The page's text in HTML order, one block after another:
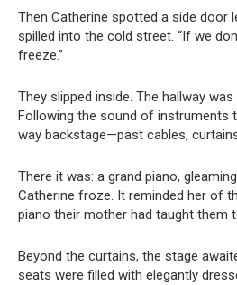
Then Catherine spotted a side door
spilled into the cold street. “If we
freeze.”
They slipped inside. The hallway
Following the sound of instruments
way backstage—past cables,
There it was: a grand piano,
Catherine froze. It reminded her of
piano their mother had taught them
Beyond the curtains, the stage
seats were filled with elegantly